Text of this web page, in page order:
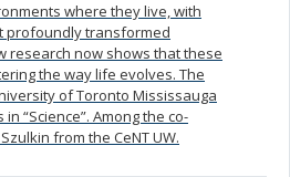
where they live, with
profoundly transformed
research now shows that these
the way life evolves. The
of Toronto Mississauga
“Science”. Among the co-
from the CeNT UW.